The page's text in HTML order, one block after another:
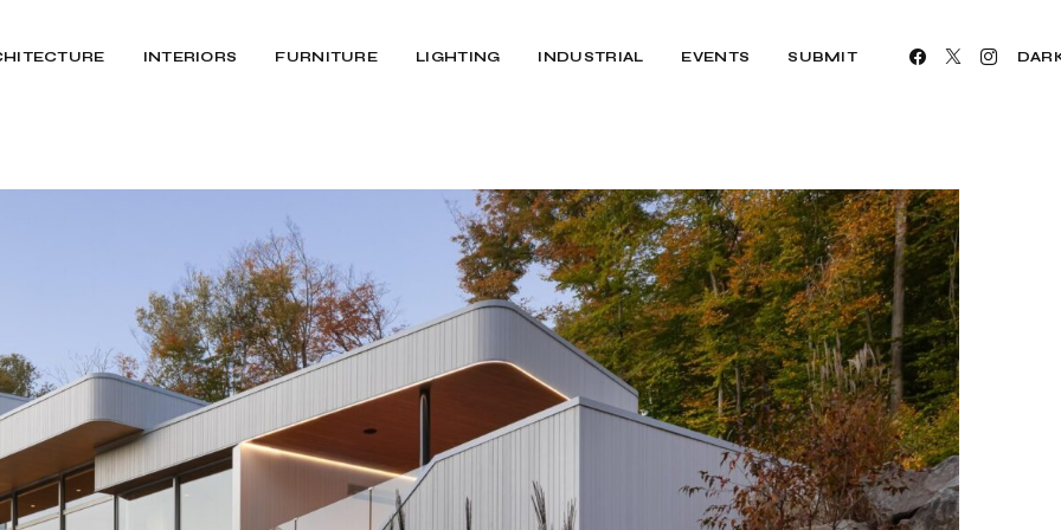
INTERIORS FURNITURE LIGHTING INDUSTRIAL EVENTS SUBMIT